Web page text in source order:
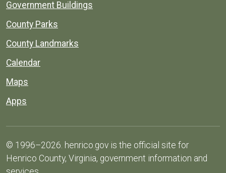
Government Buildings
County Parks
County Landmarks
Calendar
Maps
Apps
© 1996–2026. henrico.gov is the official site for
Henrico County, Virginia, government information and